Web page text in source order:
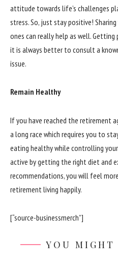
attitude towards life’s challenges
stress. So, just stay positive!
ones can really help as well.
it is always better to consult a
issue.
Remain Healthy
If you have reached the retirement
a long race which requires you to
eating healthy while controlling
active by getting the right diet and
recommendations, you will feel
retirement living happily.
[“source-businessmerch”]
YOU